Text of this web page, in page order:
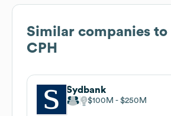
Similar companies to
CPH
Sydbank
$100M $250M